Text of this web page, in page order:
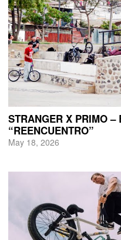
STRANGER X PRIMO
“REENCUENTRO”
May 18, 2026